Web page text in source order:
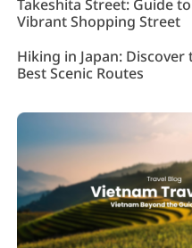
Takeshita Street: Guide
Vibrant Shopping Street
Hiking in Japan: Discover
Best Scenic Routes